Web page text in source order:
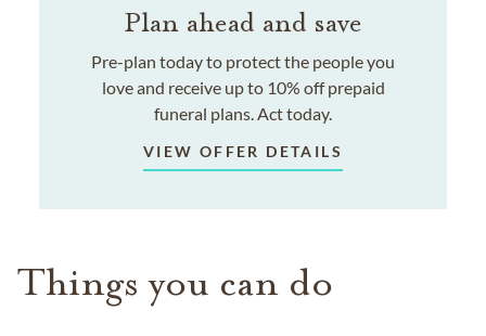
Plan ahead and save
Pre-plan today to protect the people you
love and receive up to 10% off prepaid
funeral plans. Act today.
VIEW OFFER DETAILS
Things you can do